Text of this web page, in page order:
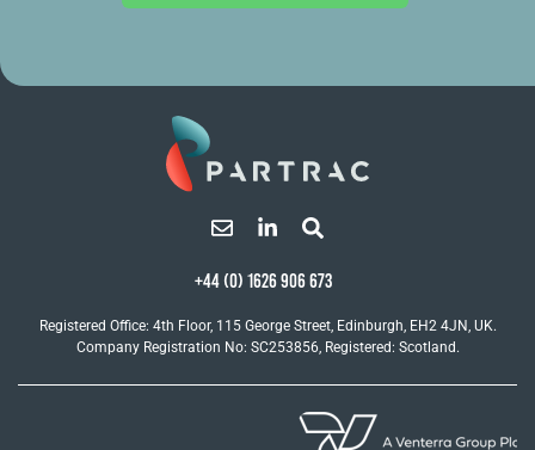
+44 (0) 1626 906 673
Registered Office: 4th Floor, 115 George Street, Edinburgh, EH2 4JN, UK.
Company Registration No: SC253856, Registered: Scotland.